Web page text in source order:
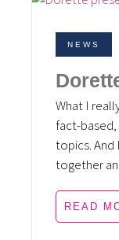
NEWS
What I
fact-
topics. And
together
READ